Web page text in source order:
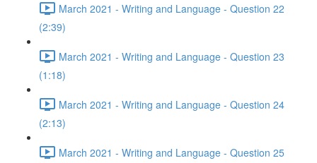
March 2021 - Writing and Language - Question 22
(2:39)
March 2021 - Writing and Language - Question 23
(1:18)
March 2021 - Writing and Language - Question 24
(2:13)
March 2021 - Writing and Language - Question 25